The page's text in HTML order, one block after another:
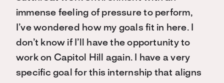
immense feeling of pressure to perform,
I’ve wondered how my goals fit in here. I
don’t know if I’ll have the opportunity to
work on Capitol Hill again. I have a very
specific goal for this internship that aligns